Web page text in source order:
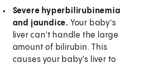
Severe hyperbilirubinemia
and jaundice. Your baby's
liver can't handle the large
amount of bilirubin. This
causes your baby's liver to